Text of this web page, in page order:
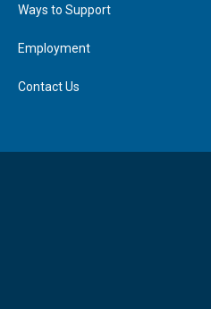
Ways to Support
Employment
Contact Us